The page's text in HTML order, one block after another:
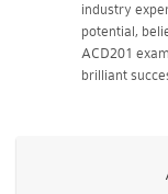
industry
potential,
ACD201
brilliant